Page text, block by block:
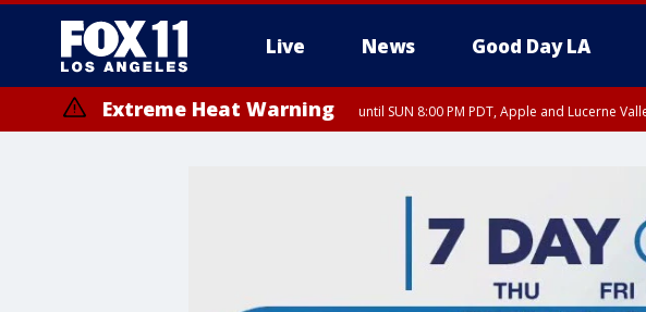
Live News Good Day LA
Extreme Heat Warning until SUN 8:00 PM PDT, Apple and Lucerne